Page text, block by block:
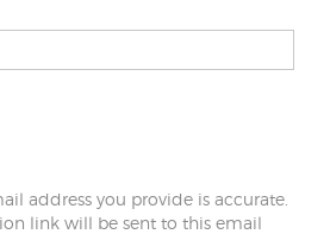
address you provide is accurate.
link will be sent to this email